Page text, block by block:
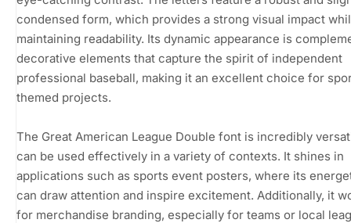
condensed form, which provides a strong visual impact
maintaining readability. Its dynamic appearance is
decorative elements that capture the spirit of independent
professional baseball, making it an excellent choice for
themed projects.
The Great American League Double font is incredibly
can be used effectively in a variety of contexts. It shines in
applications such as sports event posters, where its
can draw attention and inspire excitement. Additionally, it
for merchandise branding, especially for teams or local